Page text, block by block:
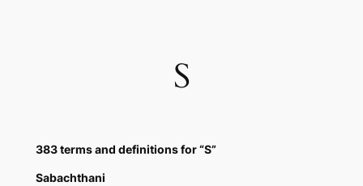
S
383 terms and definitions for “S”
Sabachthani